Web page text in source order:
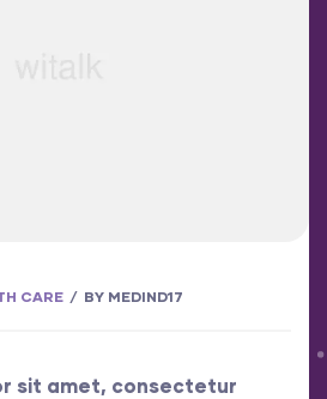
CARE BY MEDIND17
sit amet, consectetur